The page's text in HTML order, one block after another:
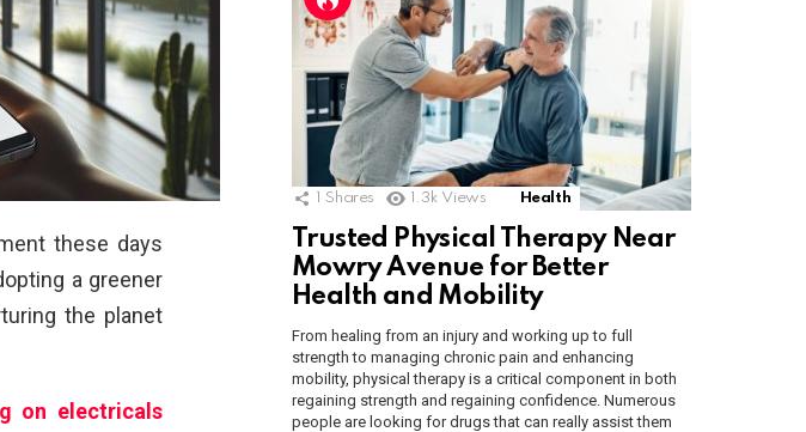
these days
a greener
the planet
on electricals
1 Shares 1.3k Views Health
Trusted Physical Therapy Near
Mowry Avenue for Better
Health and Mobility
From healing from an injury and working up to full
strength to managing chronic pain and enhancing
mobility, physical therapy is a critical component in both
regaining strength and regaining confidence. Numerous
people are looking for drugs that can really assist them